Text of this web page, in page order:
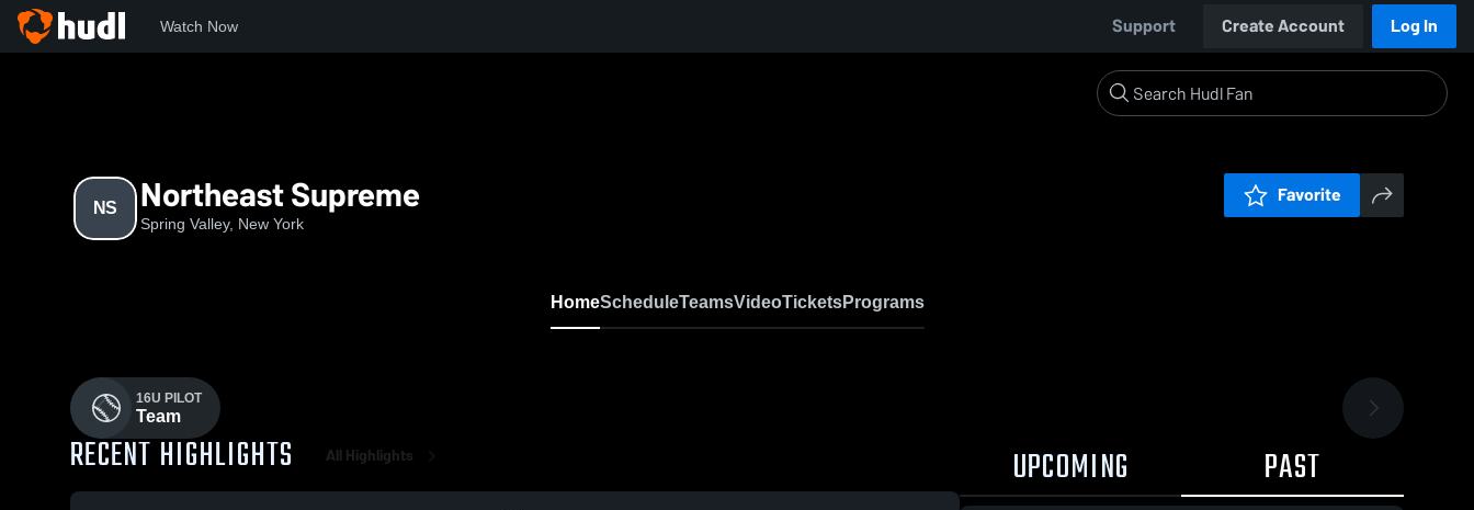
Watch Now Support Create Account Log In
NS Northeast Supreme
Spring Valley, New York
Favorite
HomeScheduleTeamsVideoTicketsPrograms
16U PILOT
Team
RECENT HIGHLIGHTS All Highlights UPCOMING PAST